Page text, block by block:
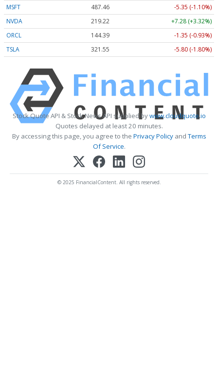
MSFT 487.46
-5.35 (-1.10%)
NVDA
219.22
+7.28 (+3.32%)
ORCL
144.39
-1.35 (-0.93%)
TSLA
321.55 -5.80 (-1.80%)
Stock Quote API & Stock News API supplied bywww.cloudquote.io
Quotes delayed at least 20 minutes.
By accessing this page, you agree to the Privacy PolicyandTerms
Of Service.
© 2025 FinancialContent. All rights reserved.